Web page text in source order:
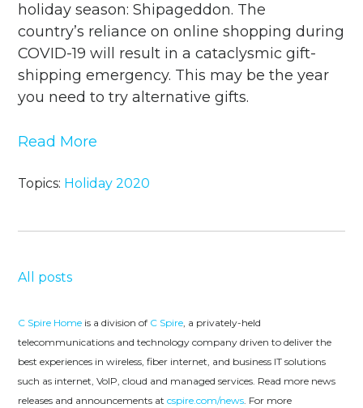
holiday season: Shipageddon. The
country’s reliance on online shopping during
COVID-19 will result in a cataclysmic gift-
shipping emergency. This may be the year
you need to try alternative gifts.
Read More
Topics: Holiday 2020
All posts
C Spire Home is a division of C Spire, a privately-held
telecommunications and technology company driven to deliver the
best experiences in wireless, fiber internet, and business IT solutions
such as internet, VoIP, cloud and managed services. Read more news
releases and announcements atcspire.com/news. For more